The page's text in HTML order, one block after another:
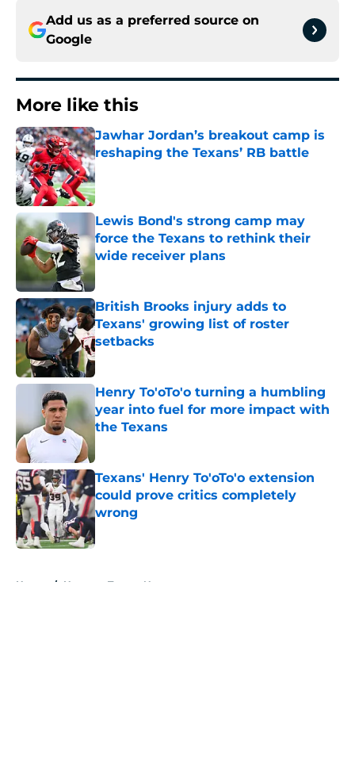
Add us as a preferred source on
Google
More like this
Jawhar Jordan’s breakout camp is
reshaping the Texans’ RB battle
Published by on Invalid Date
Lewis Bond's strong camp may
force the Texans to rethink their
wide receiver plans
Published by on Invalid Date
British Brooks injury adds to
Texans' growing list of roster
setbacks
Published by on Invalid Date
Henry To'oTo'o turning a humbling
year into fuel for more impact with
the Texans
Texans' Henry To'oTo'o extension
could prove critics completely
wrong
Published by on Invalid Date
Home / Houston Texans News